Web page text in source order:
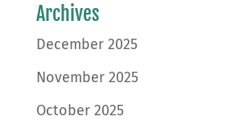
Archives
December 2025
November 2025
October 2025